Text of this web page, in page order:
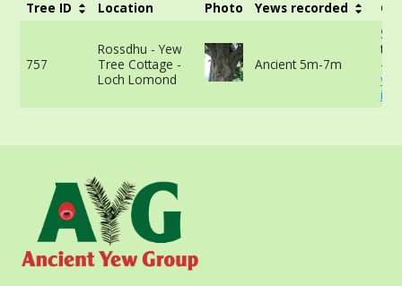
Tree ID Location Photo Yews recorded
757
Rossdhu - Yew
Tree Cottage -
Loch Lomond
Ancient 5m-7m
the
-
info